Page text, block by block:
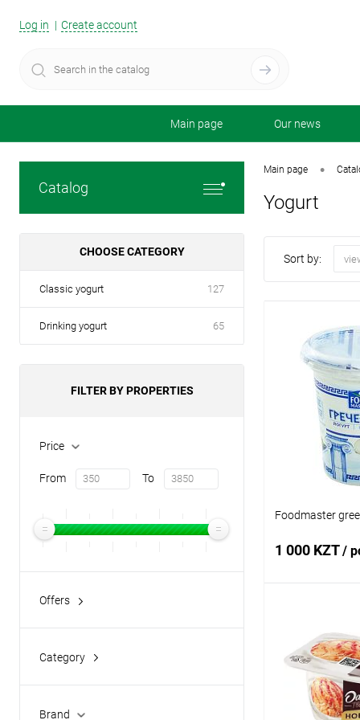
Log in Create account
Main page Our news
Catalog
CHOOSE CATEGORY
Classic yogurt 127
Drinking yogurt 65
FILTER BY PROPERTIES
Price
From To
Offers
Category
Brand
Main page •
Yogurt
Sort by:
Foodmaster
1 000 KZT/
Buy in 1 click
Add to wishlist